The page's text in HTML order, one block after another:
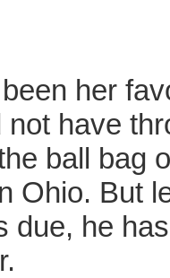
her
have
ball bag
Ohio. But
due, he